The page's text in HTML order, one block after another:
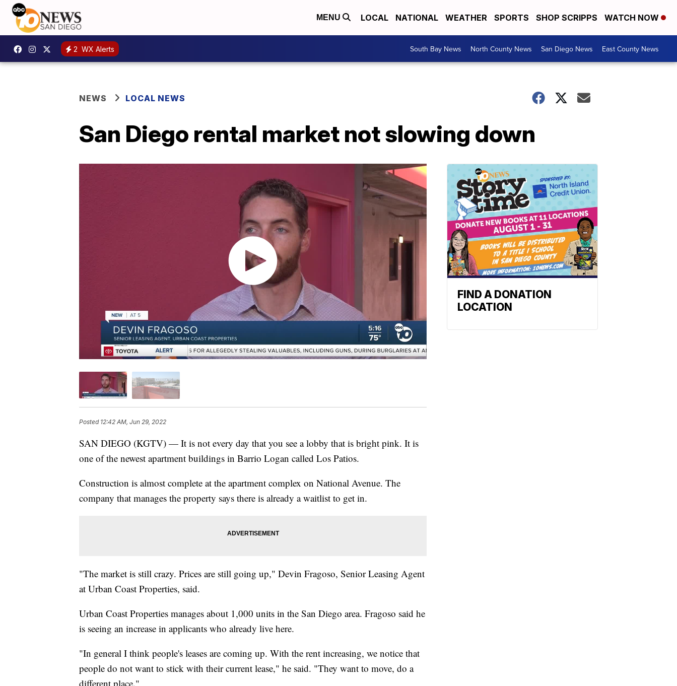
MENU LOCAL NATIONAL WEATHER SPORTS SHOP SCRIPPS WATCH NOW
2 WX Alerts South Bay News North County News San Diego News East County News
NEWS LOCAL NEWS
San Diego rental market not slowing down
Posted 12:42 AM, Jun 29, 2022
SAN DIEGO (KGTV) — It is not every day that you see a lobby that is bright pink. It is
one of the newest apartment buildings in Barrio Logan called Los Patios.
Construction is almost complete at the apartment complex on National Avenue. The
company that manages the property says there is already a waitlist to get in.
"The market is still crazy. Prices are still going up," Devin Fragoso, Senior Leasing Agent
at Urban Coast Properties, said.
Urban Coast Properties manages about 1,000 units in the San Diego area. Fragoso said he
is seeing an increase in applicants who already live here.
"In general I think people's leases are coming up. With the rent increasing, we notice that
people do not want to stick with their current lease," he said. "They want to move, do a
different place."
FIND A DONATION
LOCATION